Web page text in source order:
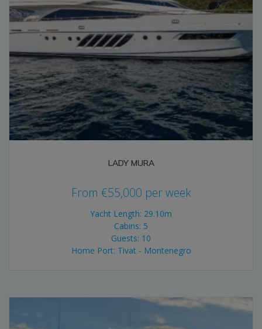
LADY MURA
From €55,000 per week
Yacht Length: 29.10m
Cabins: 5
Guests: 10
Home Port: Tivat - Montenegro